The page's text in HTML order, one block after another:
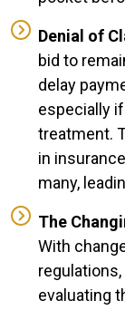
Denial of
bid to
delay
especially
treatment.
in
many,
The
With
evaluating